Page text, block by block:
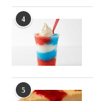
4
5